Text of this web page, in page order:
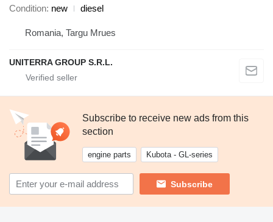
Condition new diesel
Romania, Targu Mrues
UNITERRA GROUP S.R.L.
Subscribe to receive new ads from this
section
engine parts Kubota - GL-series
Subscribe